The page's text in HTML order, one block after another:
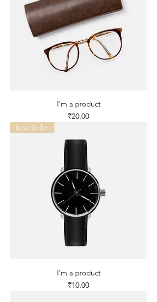
I'm a product
Price
₹20.00
Best Seller
I'm a product
Price
₹10.00